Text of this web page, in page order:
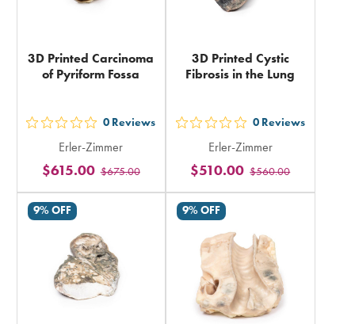
3D Printed Carcinoma
of Pyriform Fossa
out
5
stars
rating
total
0 Reviews
Erler-Zimmer
$675.00
$615.00
3D Printed Cystic
Fibrosis in the Lung
out
5
stars
rating
total
0 Reviews
Erler-Zimmer
$560.00
$510.00
9% OFF 9% OFF